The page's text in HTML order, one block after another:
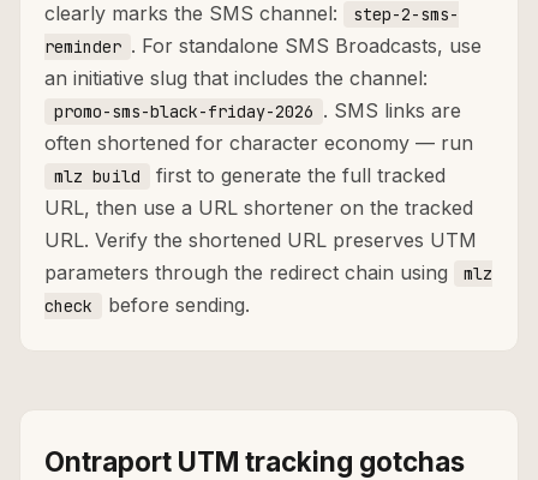
clearly marks the SMS channel:
step-2-sms-
reminder . For standalone SMS Broadcasts, use
an initiative slug that includes the channel:
promo-sms-black-friday-2026 . SMS links are
often shortened for character economy — run
mlz build
first to generate the full tracked
URL, then use a URL shortener on the tracked
URL. Verify the shortened URL preserves UTM
parameters through the redirect chain using
mlz
check
before sending.
Ontraport UTM tracking gotchas